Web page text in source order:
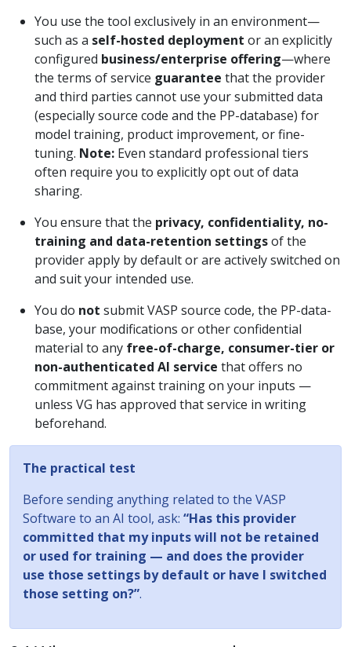
You use the tool exclusively in an environment—
such as a self-hosted deployment or an explicitly
configured business/enterprise offering—where
the terms of service guarantee that the provider
and third parties cannot use your submitted data
(especially source code and the PP-database) for
model training, product improvement, or fine-
tuning. Note: Even standard professional tiers
often require you to explicitly opt out of data
sharing.
You ensure that the privacy, confidentiality, no-
training and data-retention settingsof the
provider apply by default or are actively switched on
and suit your intended use.
You do not submit VASP source code, the PP-data-
base, your modifications or other confidential
material to any free-of-charge, consumer-tier or
non-authenticated AI service that offers no
commitment against training on your inputs —
unless VG has approved that service in writing
beforehand.
The practical test
Before sending anything related to the VASP
Software to an AI tool, ask: “Has this provider
committed that my inputs will not be retained
or used for training — and does the provider
use those settings by default or have I switched
those setting on?”.